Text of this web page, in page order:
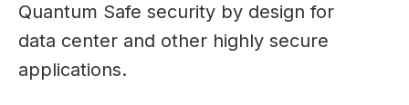
Quantum Safe security by design for
data center and other highly secure
applications.